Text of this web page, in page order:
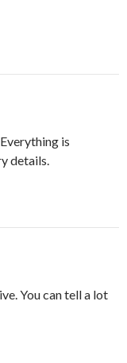
is
details.
You can tell a lot